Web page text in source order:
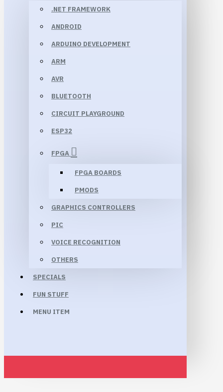
.NET FRAMEWORK
ANDROID
ARDUINO DEVELOPMENT
ARM
AVR
BLUETOOTH
CIRCUIT PLAYGROUND
ESP32
FPGA
FPGA BOARDS
PMODS
GRAPHICS CONTROLLERS
PIC
VOICE RECOGNITION
OTHERS
SPECIALS
FUN STUFF
MENU ITEM